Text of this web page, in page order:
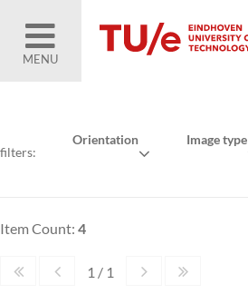
MENU
filters:
Orientation Image type
Item Count: 4
1 / 1